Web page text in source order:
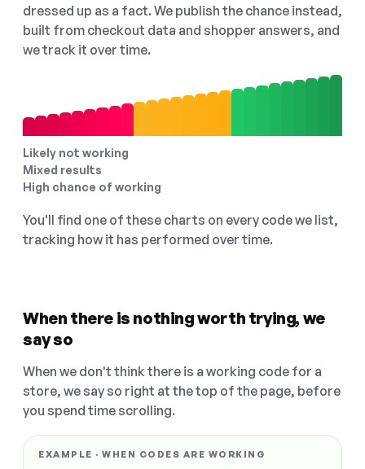
dressed up as a fact. We publish the chance instead,
built from checkout data and shopper answers, and
we track it over time.
Likely not working
Mixed results
High chance of working
You'll find one of these charts on every code we list,
tracking how it has performed over time.
When there is nothing worth trying, we
say so
When we don't think there is a working code for a
store, we say so right at the top of the page, before
you spend time scrolling.
EXAMPLE · WHEN CODES ARE WORKING